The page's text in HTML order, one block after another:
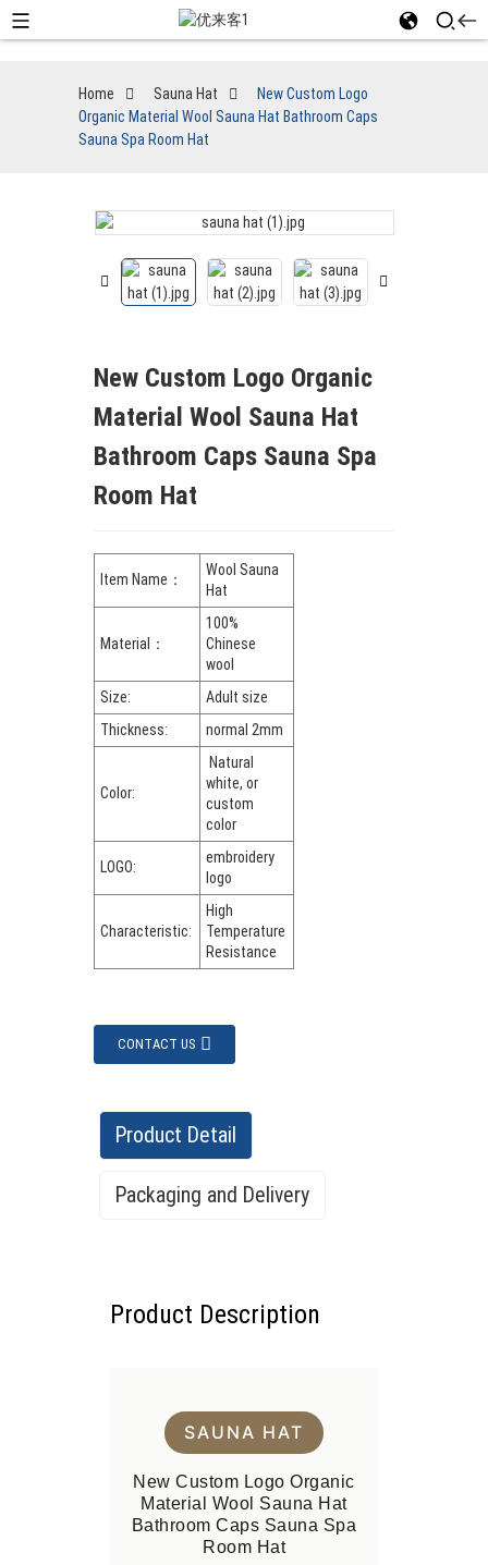
Home Sauna Hat
New Custom Logo
Organic Material Wool Sauna Hat Bathroom Caps
Sauna Spa Room Hat
New Custom Logo Organic
Material Wool Sauna Hat
Bathroom Caps Sauna Spa
Room Hat
Item Name：
Wool Sauna
Hat
Material：
100%
Chinese
wool
Size:
Adult size
Thickness:
normal 2mm
Color:
Natural
white, or
custom
color
LOGO:
embroidery
logo
Characteristic:
High
Temperature
Resistance
CONTACT US
Product Detail
Packaging and Delivery
Product Description
SAUNA HAT
New Custom Logo Organic
Material Wool Sauna Hat
Bathroom Caps Sauna Spa
Room Hat